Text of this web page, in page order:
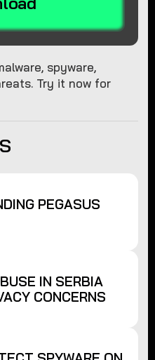
spyware,
Try it now for
PEGASUS
IN SERBIA
CONCERNS